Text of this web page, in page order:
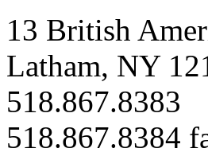
13 British
Latham, NY
518.867.8383
518.867.8384